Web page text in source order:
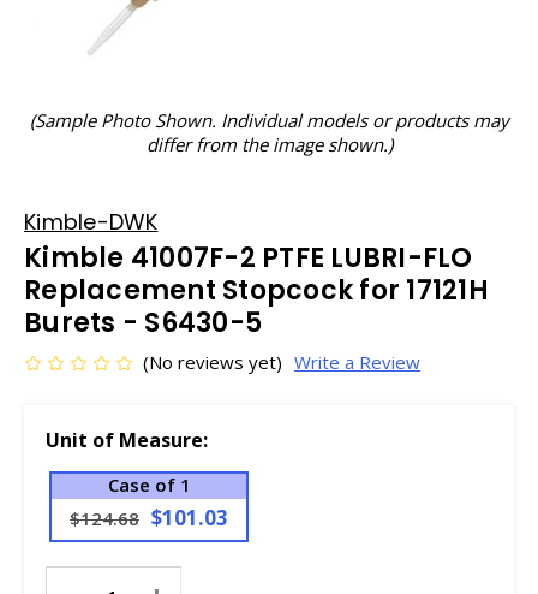
(Sample Photo Shown. Individual models or products may
differ from the image shown.)
Kimble-DWK
Kimble 41007F-2 PTFE LUBRI-FLO
Replacement Stopcock for 17121H
Burets - S6430-5
(No reviews yet) Write a Review
Unit of Measure:
Case of 1
$124.68 $101.03